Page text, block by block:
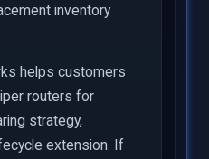
inventory
helps customers
routers for
strategy,
extension. If